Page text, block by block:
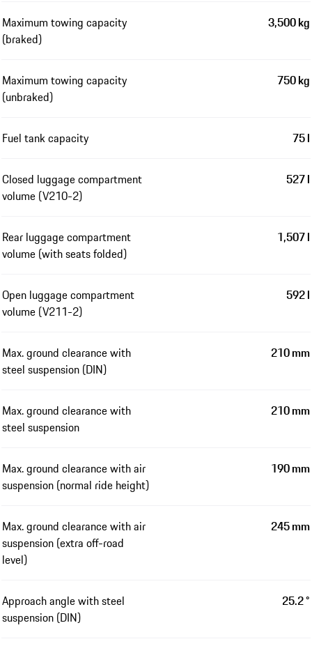
Maximum towing capacity
(braked)
3,500 kg
Maximum towing capacity
(unbraked)
750 kg
Fuel tank capacity 75 l
Closed luggage compartment
volume (V210-2)
527 l
Rear luggage compartment
volume (with seats folded)
1,507 l
Open luggage compartment
volume (V211-2)
592 l
Max. ground clearance with
steel suspension (DIN)
210 mm
Max. ground clearance with
steel suspension
210 mm
Max. ground clearance with air
suspension (normal ride height)
190 mm
Max. ground clearance with air
suspension (extra off-road
level)
245 mm
Approach angle with steel
suspension (DIN)
25.2 °